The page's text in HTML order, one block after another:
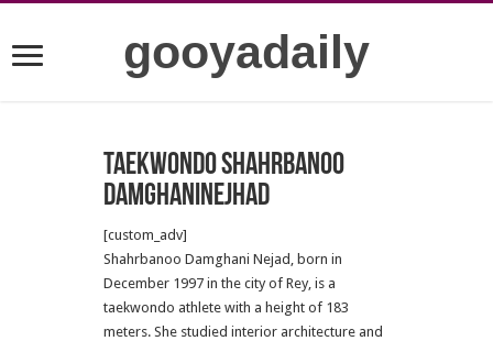
gooyadaily
Taekwondo Shahrbanoo
Damghaninejhad
[custom_adv]
Shahrbanoo Damghani Nejad, born in
December 1997 in the city of Rey, is a
taekwondo athlete with a height of 183
meters. She studied interior architecture and